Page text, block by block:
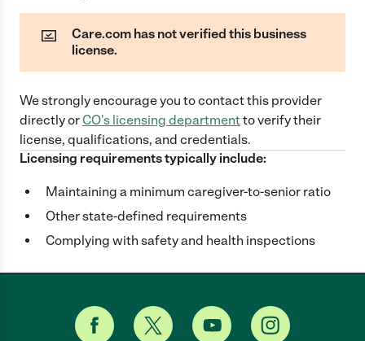
Care.com has not verified this business
license.
We strongly encourage you to contact this provider
directlyor CO's licensing departmentto verify their
license, qualifications, and credentials.
Licensing requirements typically include:
Maintaining a minimum caregiver-to-senior ratio
Other state-defined requirements
Complying with safety and health inspections